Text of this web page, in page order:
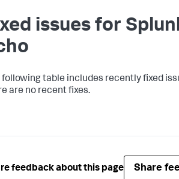
issues for
following table includes recently fixed
are no recent fixes.
feedback about this page Share